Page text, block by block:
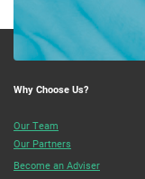
Why Choose Us?
Our Team
Our Partners
Become an Adviser